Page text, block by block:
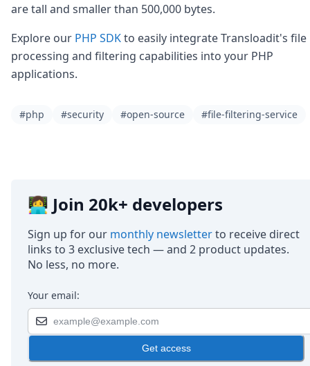
are tall and smaller than 500,000 bytes.
Explore our PHP SDKto easily integrate Transloadit's file
processing and filtering capabilities into your PHP
applications.
#php #security #open-source #file-filtering-service
👩‍💻 Join 20k+ developers
Sign up for our monthly newsletterto receive direct
links to 3 exclusive tech — and 2 product updates.
No less, no more.
Your email:
Get access